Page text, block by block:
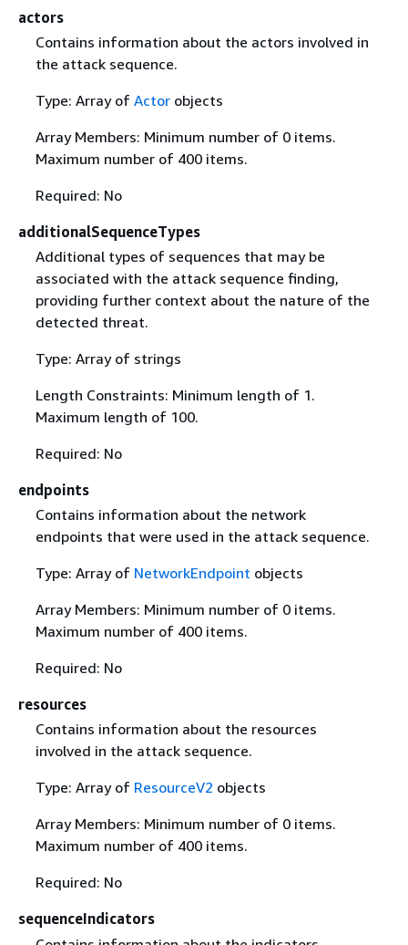
actors
Contains information about the actors involved in
the attack sequence.
Type: Array of Actorobjects
Array Members: Minimum number of 0 items.
Maximum number of 400 items.
Required: No
additionalSequenceTypes
Additional types of sequences that may be
associated with the attack sequence finding,
providing further context about the nature of the
detected threat.
Type: Array of strings
Length Constraints: Minimum length of 1.
Maximum length of 100.
Required: No
endpoints
Contains information about the network
endpoints that were used in the attack sequence.
Type: Array of NetworkEndpoint objects
Array Members: Minimum number of 0 items.
Maximum number of 400 items.
Required: No
resources
Contains information about the resources
involved in the attack sequence.
Type: Array of ResourceV2 objects
Array Members: Minimum number of 0 items.
Maximum number of 400 items.
Required: No
sequenceIndicators